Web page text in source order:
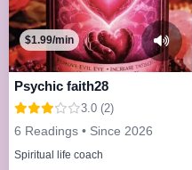
$1.99/min
Psychic faith28
3.0 (2)
6 Readings • Since 2026
Spiritual life coach